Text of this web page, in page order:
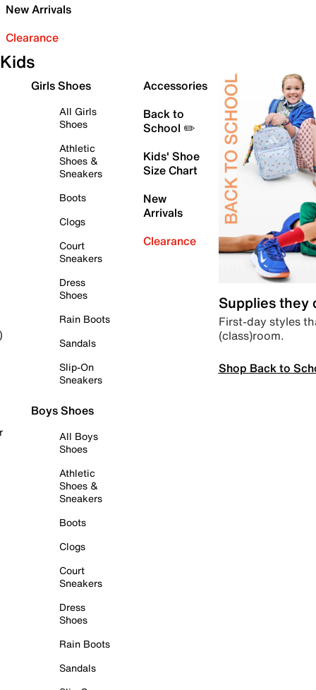
New Arrivals
Clearance
Kids
Girls Shoes
All Girls
Shoes
Athletic
Shoes &
Sneakers
Boots
Clogs
Court
Sneakers
Dress
Shoes
Rain Boots
Sandals
Slip-On
Sneakers
Boys Shoes
All Boys
Shoes
Athletic
Shoes &
Sneakers
Boots
Clogs
Court
Sneakers
Dress
Shoes
Rain Boots
Sandals
Accessories
Back to
School ✏️
Kids' Shoe
Size Chart
New
Arrivals
Clearance
Supplies they
First-day styles
(class)room.
Shop Back to